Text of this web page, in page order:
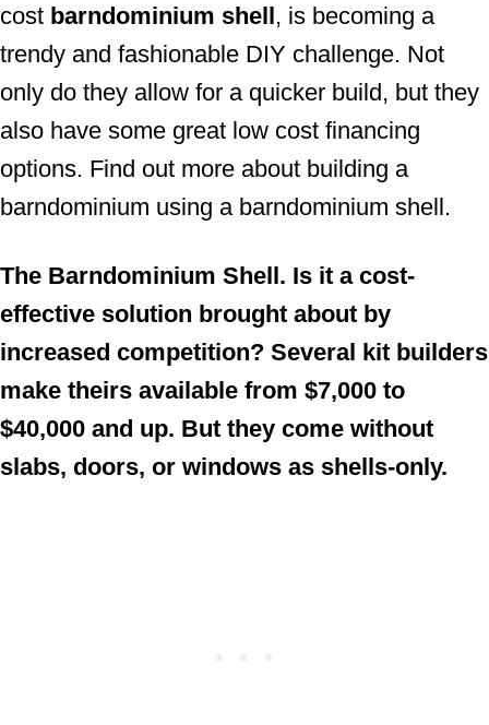
cost barndominium shell, is becoming a
trendy and fashionable DIY challenge. Not
only do they allow for a quicker build, but they
also have some great low cost financing
options. Find out more about building a
barndominium using a barndominium shell.
The Barndominium Shell. Is it a cost-
effective solution brought about by
increased competition? Several kit builders
make theirs available from $7,000 to
$40,000 and up. But they come without
slabs, doors, or windows as shells-only.